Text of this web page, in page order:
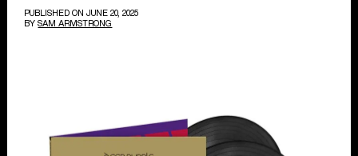
PUBLISHED ON JUNE 20, 2025
BY SAM ARMSTRONG